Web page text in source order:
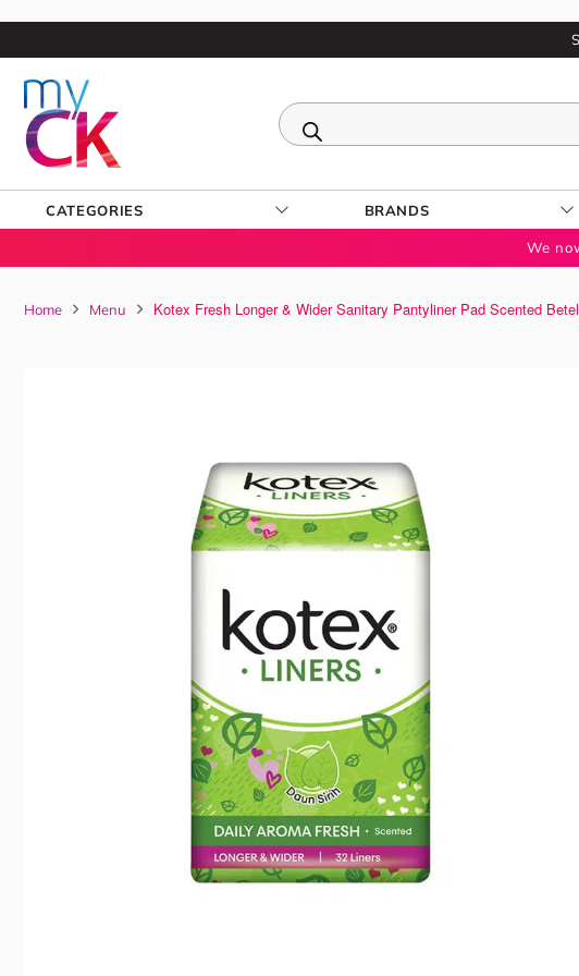
CATEGORIES BRANDS
We
Home Menu Kotex Fresh Longer & Wider Sanitary Pantyliner Pad Scented Betel